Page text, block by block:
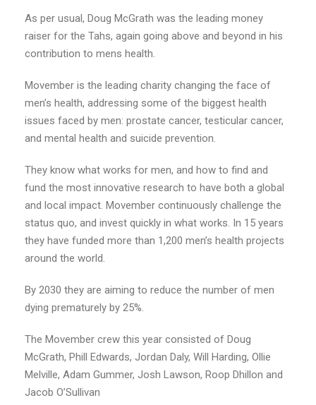
As per usual, Doug McGrath was the leading money
raiser for the Tahs, again going above and beyond in his
contribution to mens health.
Movember is the leading charity changing the face of
men’s health, addressing some of the biggest health
issues faced by men: prostate cancer, testicular cancer,
and mental health and suicide prevention.
They know what works for men, and how to find and
fund the most innovative research to have both a global
and local impact. Movember continuously challenge the
status quo, and invest quickly in what works. In 15 years
they have funded more than 1,200 men’s health projects
around the world.
By 2030 they are aiming to reduce the number of men
dying prematurely by 25%.
The Movember crew this year consisted of Doug
McGrath, Phill Edwards, Jordan Daly, Will Harding, Ollie
Melville, Adam Gummer, Josh Lawson, Roop Dhillon and
Jacob O’Sullivan